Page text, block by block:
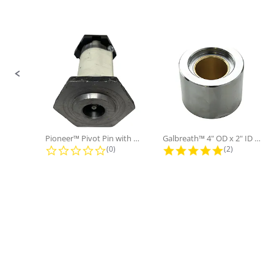
Pioneer™ Pivot Pin with Nut and...
0.0 star rating
(0)
Galbreath™ 4" OD x 2" ID x 3"...
5.0 star
(2)